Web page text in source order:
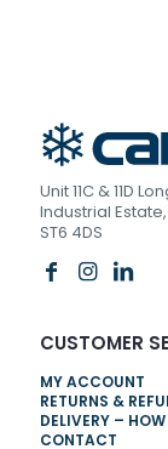
Unit 11C & 11D
Industrial
ST6 4DS
CUSTOMER
MY ACCOUNT
RETURNS &
DELIVERY –
CONTACT